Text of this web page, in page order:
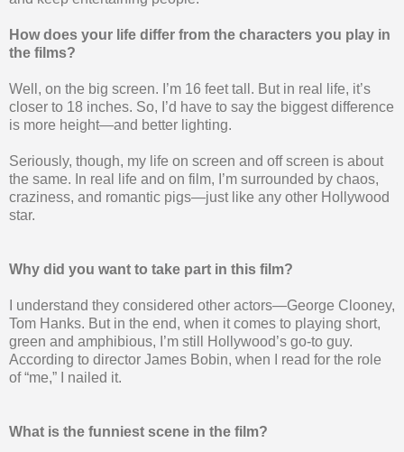
How does your life differ from the characters you play in
the films?
Well, on the big screen. I’m 16 feet tall. But in real life, it’s
closer to 18 inches. So, I’d have to say the biggest difference
is more height—and better lighting.
Seriously, though, my life on screen and off screen is about
the same. In real life and on film, I’m surrounded by chaos,
craziness, and romantic pigs—just like any other Hollywood
star.
Why did you want to take part in this film?
I understand they considered other actors—George Clooney,
Tom Hanks. But in the end, when it comes to playing short,
green and amphibious, I’m still Hollywood’s go-to guy.
According to director James Bobin, when I read for the role
of “me,” I nailed it.
What is the funniest scene in the film?